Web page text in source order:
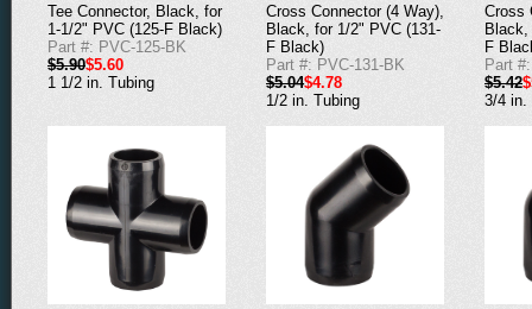
Tee Connector, Black, for
1-1/2" PVC (125-F Black)
Part #: PVC-125-BK
$5.90$5.60
1 1/2 in. Tubing
Cross Connector (4 Way),
Black, for 1/2" PVC (131-
F Black)
Part #: PVC-131-BK
$5.04$4.78
1/2 in. Tubing
Cross
F
Part
$5.42
3/4 in.